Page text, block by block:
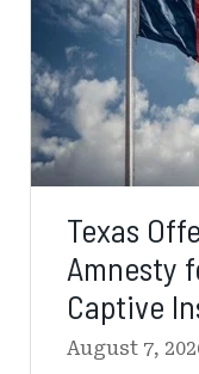
Nonadmitted
Captive
Insurers
Texas
Amnesty
Captive
August 7,